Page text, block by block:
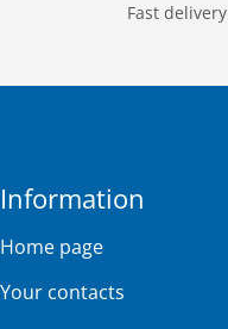
Fast delivery
Information
Home page
Your contacts